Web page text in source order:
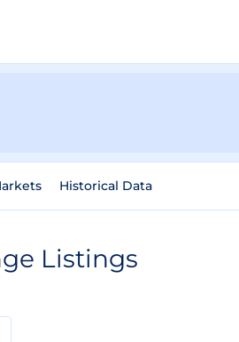
Historical Data
Listings